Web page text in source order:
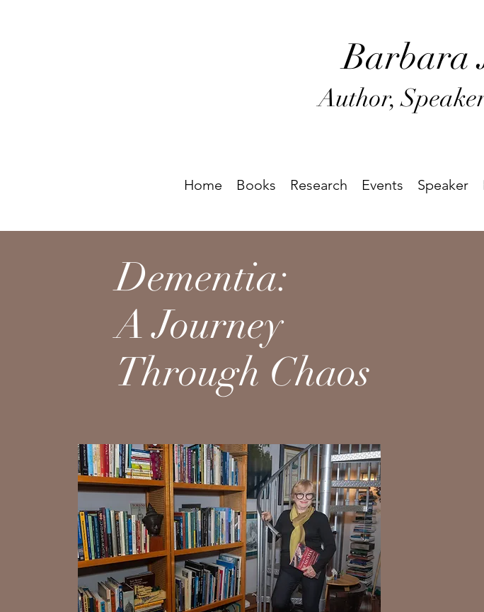
Barbara
Author,
Home Books Research Events Speaker
Dementia:
A Journey
Through Chaos